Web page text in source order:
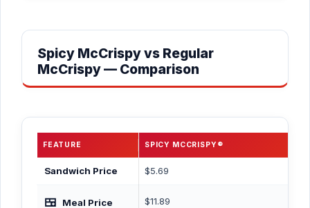
Spicy McCrispy vs Regular
McCrispy — Comparison
FEATURE SPICY MCCRISPY®
Sandwich Price $5.69
🍱 Meal Price $11.89